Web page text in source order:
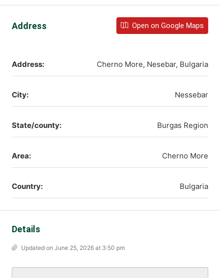
Address Open on Google Maps
Address: Cherno More, Nesebar, Bulgaria
City: Nessebar
State/county: Burgas Region
Area: Cherno More
Country: Bulgaria
Details
Updated on June 25, 2026 at 3:50 pm